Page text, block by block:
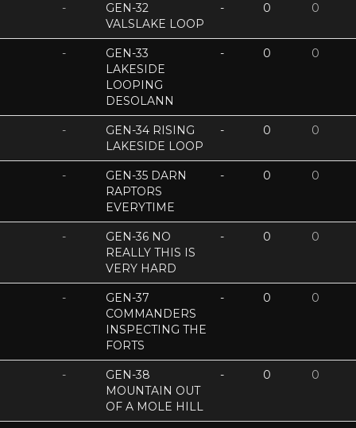
-
GEN-32
VALSLAKE LOOP
- 0 0
-
GEN-33
LAKESIDE
LOOPING
DESOLANN
- 0 0
-
GEN-34 RISING
LAKESIDE LOOP
- 0 0
-
GEN-35 DARN
RAPTORS
EVERYTIME
- 0 0
-
GEN-36 NO
REALLY THIS IS
VERY HARD
- 0 0
-
GEN-37
COMMANDERS
INSPECTING THE
FORTS
- 0 0
-
GEN-38
MOUNTAIN OUT
OF A MOLE HILL
- 0 0